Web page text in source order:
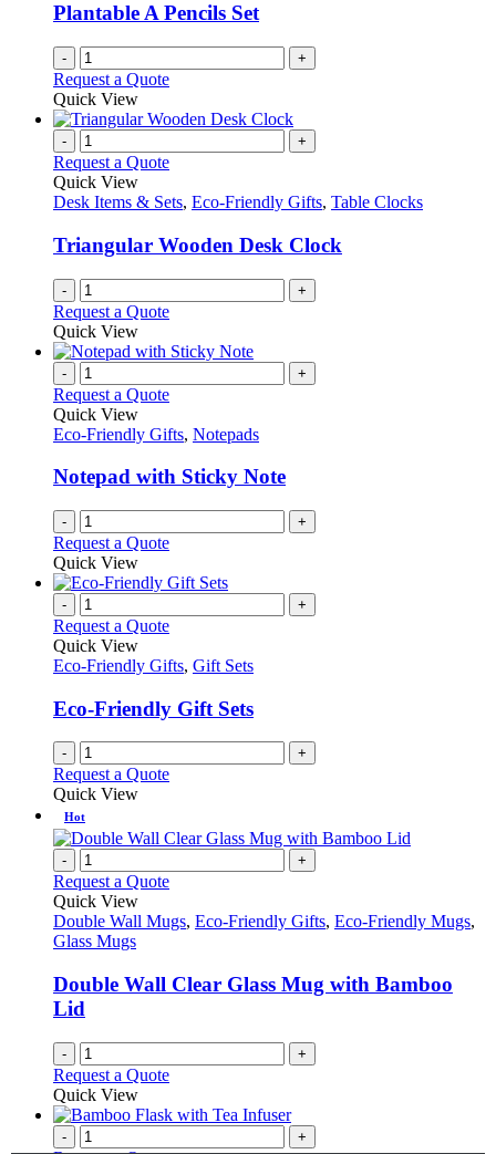
Plantable A Pencils Set
- +
Request a Quote
Quick View
- +
Request a Quote
Quick View
Desk Items & Sets, Eco-Friendly Gifts, Table Clocks
Triangular Wooden Desk Clock
- +
Request a Quote
Quick View
- +
Request a Quote
Quick View
Eco-Friendly Gifts, Notepads
Notepad with Sticky Note
- +
Request a Quote
Quick View
- +
Request a Quote
Quick View
Eco-Friendly Gifts, Gift Sets
Eco-Friendly Gift Sets
- +
Request a Quote
Quick View
Hot
- +
Request a Quote
Quick View
Double Wall Mugs, Eco-Friendly Gifts, Eco-Friendly Mugs,
Glass Mugs
Double Wall Clear Glass Mug with Bamboo
Lid
- +
Request a Quote
Quick View
- +